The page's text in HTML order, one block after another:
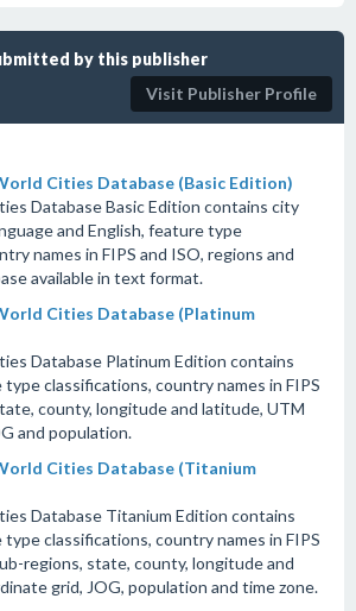
by this publisher
Visit Publisher Profile
Cities Database (Basic Edition)
Database Basic Edition contains city
and English, feature type
names in FIPS and ISO, regions and
available in text format.
Cities Database (Platinum
Database Platinum Edition contains
classifications, country names in FIPS
county, longitude and latitude, UTM
and population.
Cities Database (Titanium
Database Titanium Edition contains
classifications, country names in FIPS
regions, state, county, longitude and
grid, JOG, population and time zone.